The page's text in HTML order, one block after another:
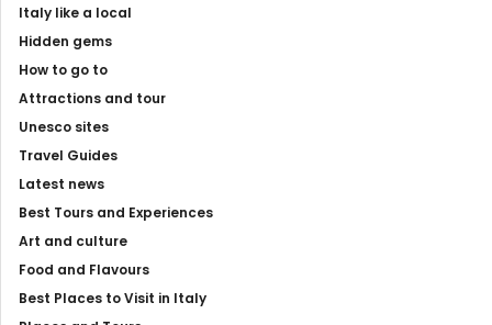
Italy like a local
Hidden gems
How to go to
Attractions and tour
Unesco sites
Travel Guides
Latest news
Best Tours and Experiences
Art and culture
Food and Flavours
Best Places to Visit in Italy